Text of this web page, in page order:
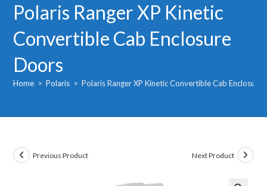
Polaris Ranger XP Kinetic
Convertible Cab Enclosure
Doors
Home > Polaris > Polaris Ranger XP Kinetic Convertible Cab Enclosure
Previous Product Next Product